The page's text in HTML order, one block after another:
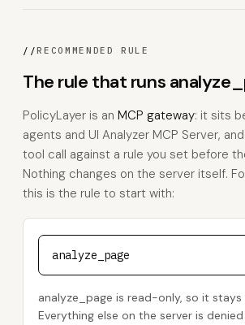
//RECOMMENDED RULE
The rule that runs
PolicyLayer is an MCP gateway: it sits
agents and UI Analyzer MCP Server,
tool call against a rule you set before
Nothing changes on the server itself.
this is the rule to start with:
analyze_page
analyze_page is read-only, so it stays
Everything else on the server is